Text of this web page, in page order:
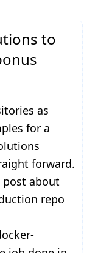
to
as
for a
forward.
post about
repo